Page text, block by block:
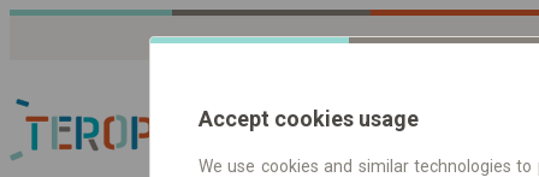
Accept cookies usage
We use cookies and similar technologies